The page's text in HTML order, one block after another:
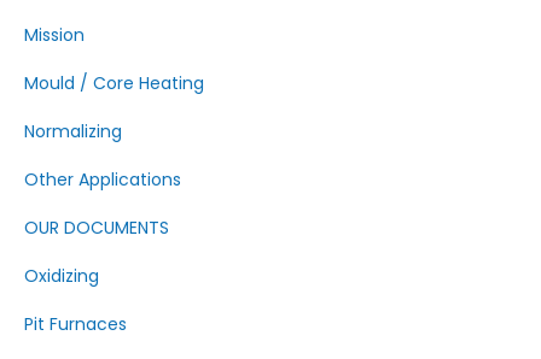
Mission
Mould / Core Heating
Normalizing
Other Applications
OUR DOCUMENTS
Oxidizing
Pit Furnaces